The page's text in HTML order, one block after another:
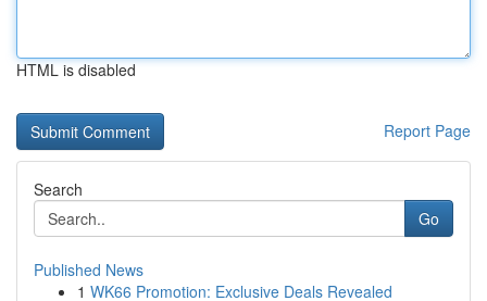
HTML is disabled
Report Page
Search
Go
Published News
1 WK66 Promotion: Exclusive Deals Revealed